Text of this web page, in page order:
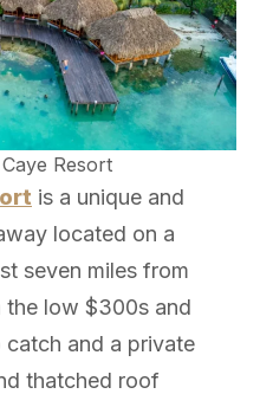
Resort
is a unique and
located on a
seven miles from
the low $300s and
and a private
thatched roof